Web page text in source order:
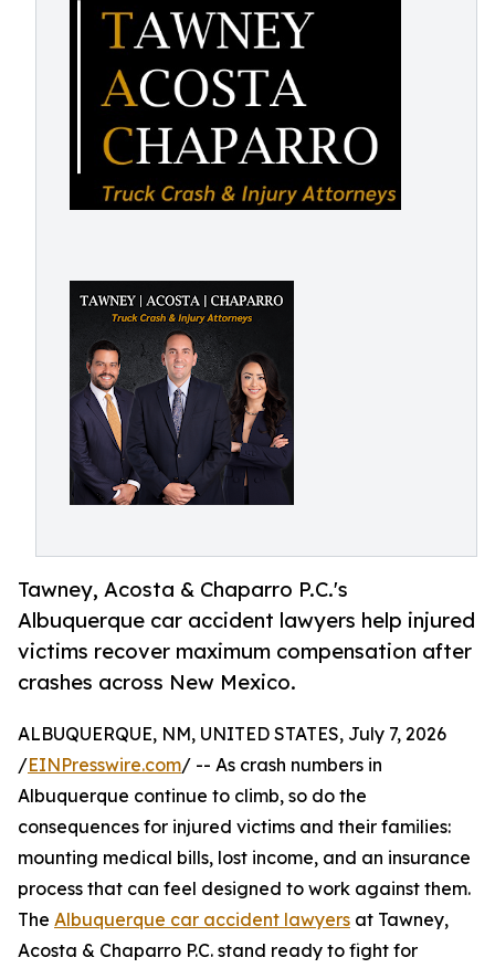
Tawney, Acosta & Chaparro P.C.'s
Albuquerque car accident lawyers help injured
victims recover maximum compensation after
crashes across New Mexico.
ALBUQUERQUE, NM, UNITED STATES, July 7, 2026
/EINPresswire.com/ -- As crash numbers in
Albuquerque continue to climb, so do the
consequences for injured victims and their families:
mounting medical bills, lost income, and an insurance
process that can feel designed to work against them.
The Albuquerque car accident lawyers at Tawney,
Acosta & Chaparro P.C. stand ready to fight for